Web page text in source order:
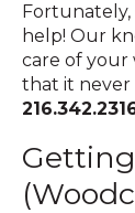
Fortunately,
help! Our
care of your
that it never